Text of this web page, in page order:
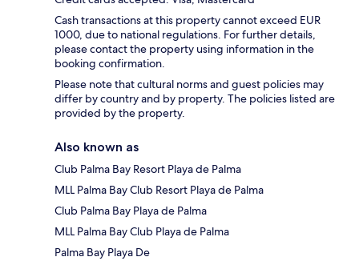
Cash transactions at this property cannot exceed EUR
1000, due to national regulations. For further details,
please contact the property using information in the
booking confirmation.
Please note that cultural norms and guest policies may
differ by country and by property. The policies listed are
provided by the property.
Also known as
Club Palma Bay Resort Playa de Palma
MLL Palma Bay Club Resort Playa de Palma
Club Palma Bay Playa de Palma
MLL Palma Bay Club Playa de Palma
Palma Bay Playa De